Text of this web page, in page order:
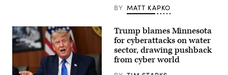
Washington,
DC,
on
August
9,
(Photo
BY MATT KAPKO
Trump blames Minnesota
for cyberattacks on water
sector, drawing pushback
from cyber world